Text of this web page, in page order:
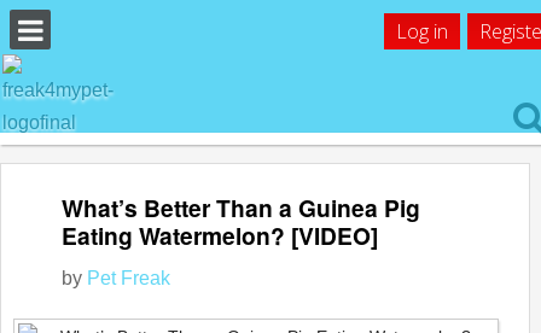
Log in
What’s Better Than a Guinea Pig
Eating Watermelon? [VIDEO]
by Pet Freak